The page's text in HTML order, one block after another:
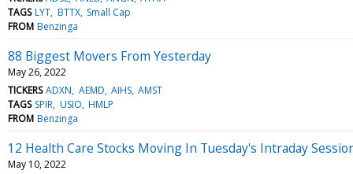
TAGS LYT BTTX Small Cap
FROM Benzinga
88 Biggest Movers From Yesterday
May 26, 2022
TICKERS ADXN AEMD AIHS AMST
TAGS SPIR USIO HMLP
FROM Benzinga
12 Health Care Stocks Moving In Tuesday's Intraday
May 10, 2022